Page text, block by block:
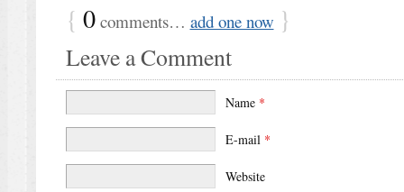
{ 0comments… add one now }
Leave a Comment
Name *
E-mail *
Website